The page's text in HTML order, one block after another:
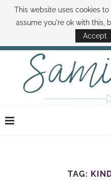
ABOUT SAMI BOOK SAMI
DISNEY WORLD DEALS FAMILY
TAG:
This website uses cookies
assume you're ok with this,
Accept